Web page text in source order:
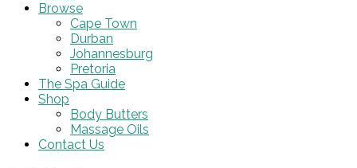
Browse
Cape Town
Durban
Johannesburg
Pretoria
The Spa Guide
Shop
Body Butters
Massage Oils
Contact Us